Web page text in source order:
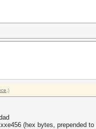
.)
(hex bytes, prepended to